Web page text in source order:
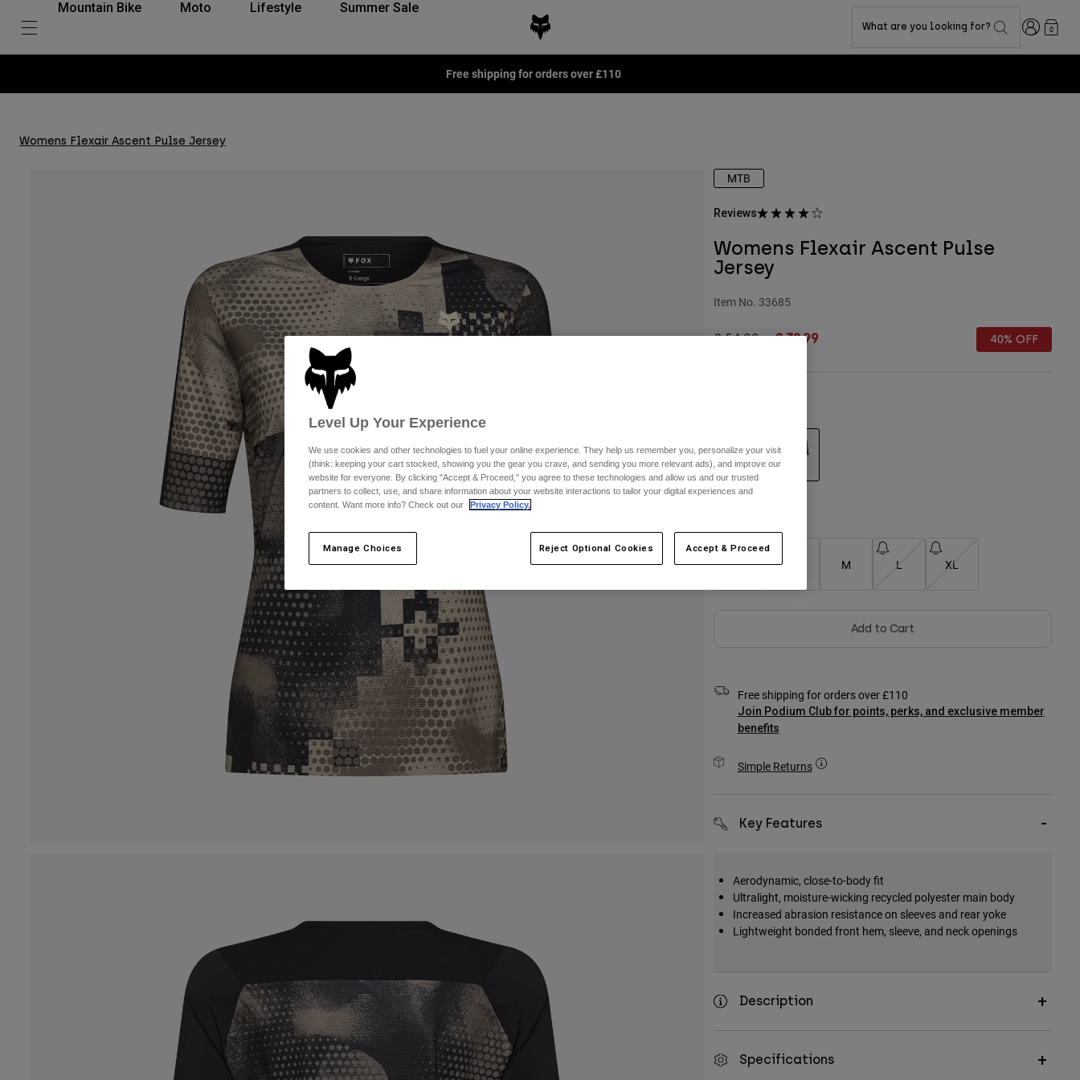
Mountain Bike Moto Lifestyle Summer Sale
What are you looking for? Login0
Free shipping for orders over £110
Womens Flexair Ascent Pulse Jersey
MTB
Reviews
Womens Flexair Ascent Pulse
Jersey
Item No. 33685
Price reduced from
£ 54.99to£ 32.99 40% OFF
XS M L XL
Add to Cart
Free shipping for orders over £110
Join Podium Club for points, perks, and exclusive member
benefits
Simple Returns
Key Features
Aerodynamic, close-to-body fit
Ultralight, moisture-wicking recycled polyester main body
Increased abrasion resistance on sleeves and rear yoke
Lightweight bonded front hem, sleeve, and neck openings
Description
Specifications
Level Up Your Experience
We use cookies and other technologies to fuel your online experience. They help us remember you, personalize your visit
(think: keeping your cart stocked, showing you the gear you crave, and sending you more relevant ads), and improve our
website for everyone. By clicking "Accept & Proceed," you agree to these technologies and allow us and our trusted
partners to collect, use, and share information about your website interactions to tailor your digital experiences and
content. Want more info? Check out our
Privacy Policy.
Manage Choices Reject Optional Cookies Accept & Proceed